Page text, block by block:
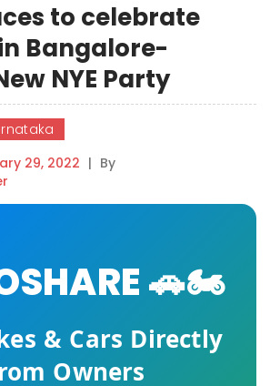
to celebrate
Bangalore-
NYE Party
29, 2022 | By
🚗🏍️
& Cars Directly
Owners